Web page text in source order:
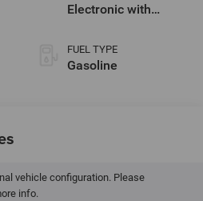
Electronic with
FUEL TYPE
Gasoline
vehicle configuration. Please
info.